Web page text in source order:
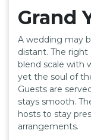
Grand
A wedding may
distant. The
blend scale with
yet the soul of
Guests are
stays smooth.
hosts to stay
arrangements.